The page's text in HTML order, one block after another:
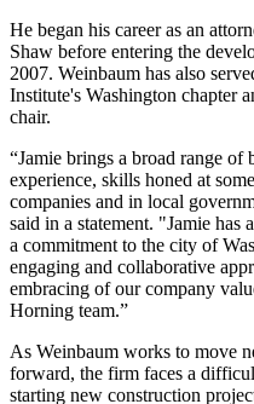
He began his career as an
Shaw before entering the
2007. Weinbaum has also
Institute's Washington chapter
chair.
“Jamie brings a broad range
experience, skills honed at
companies and in local
said in a statement. "Jamie has
a commitment to the city of
engaging and collaborative
embracing of our company
Horning team.”
As Weinbaum works to move
forward, the firm faces a
starting new construction